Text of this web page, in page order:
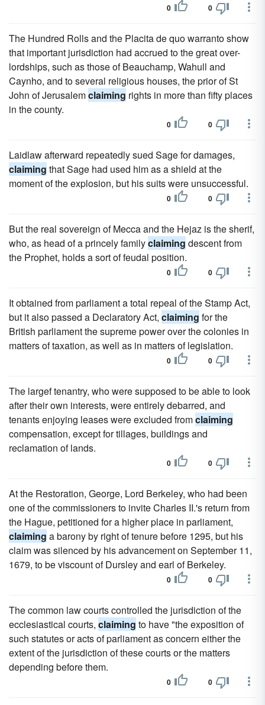
0 0
The Hundred Rolls and the Placita de quo warranto show
that important jurisdiction had accrued to the great over-
lordships, such as those of Beauchamp, Wahull and
Caynho, and to several religious houses, the prior of St
John of Jerusalemclaiming rights in more than fifty places
in the county.
0 0
Laidlaw afterward repeatedly sued Sage for damages,
claiming that Sage had used him as a shield at the
moment of the explosion, but his suits were unsuccessful.
0 0
But the real sovereign of Mecca and the Hejaz is the sherif,
who, as head of a princely familyclaiming descent from
the Prophet, holds a sort of feudal position.
0 0
It obtained from parliament a total repeal of the Stamp Act,
but it also passed a Declaratory Act, claiming for the
British parliament the supreme power over the colonies in
matters of taxation, as well as in matters of legislation.
0 0
The largef tenantry, who were supposed to be able to look
after their own interests, were entirely debarred, and
tenants enjoying leases were excluded fromclaiming
compensation, except for tillages, buildings and
reclamation of lands.
0 0
At the Restoration, George, Lord Berkeley, who had been
one of the commissioners to invite Charles II.'s return from
the Hague, petitioned for a higher place in parliament,
claiming a barony by right of tenure before 1295, but his
claim was silenced by his advancement on September 11,
1679, to be viscount of Dursley and earl of Berkeley.
0 0
The common law courts controlled the jurisdiction of the
ecclesiastical courts, claiming to have "the exposition of
such statutes or acts of parliament as concern either the
extent of the jurisdiction of these courts or the matters
depending before them.
0 0